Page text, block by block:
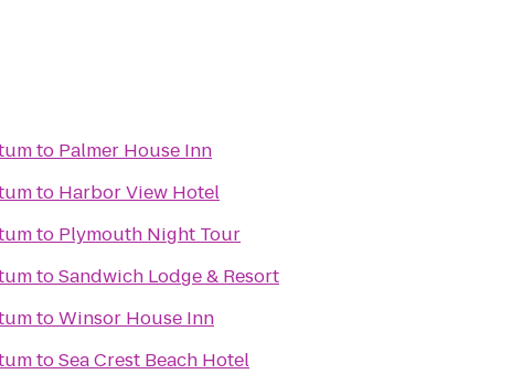
to Palmer House Inn
to Harbor View Hotel
to Plymouth Night Tour
toSandwich Lodge & Resort
toWinsor House Inn
toSea Crest Beach Hotel